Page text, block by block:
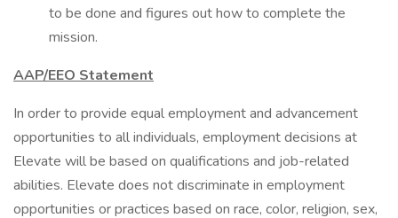
to be done and figures out how to complete the
mission.
AAP/EEO Statement
In order to provide equal employment and advancement
opportunities to all individuals, employment decisions at
Elevate will be based on qualifications and job-related
abilities. Elevate does not discriminate in employment
opportunities or practices based on race, color, religion, sex,